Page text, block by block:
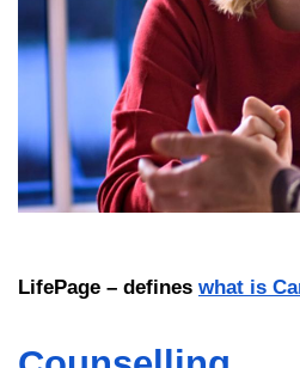
LifePage – defines what is